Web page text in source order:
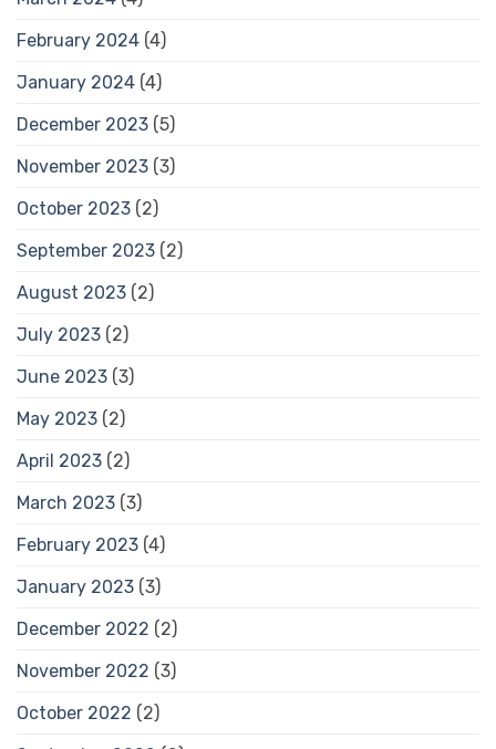
February 2024 (4)
January 2024 (4)
December 2023 (5)
November 2023 (3)
October 2023 (2)
September 2023 (2)
August 2023 (2)
July 2023 (2)
June 2023 (3)
May 2023 (2)
April 2023 (2)
March 2023 (3)
February 2023 (4)
January 2023 (3)
December 2022 (2)
November 2022 (3)
October 2022 (2)